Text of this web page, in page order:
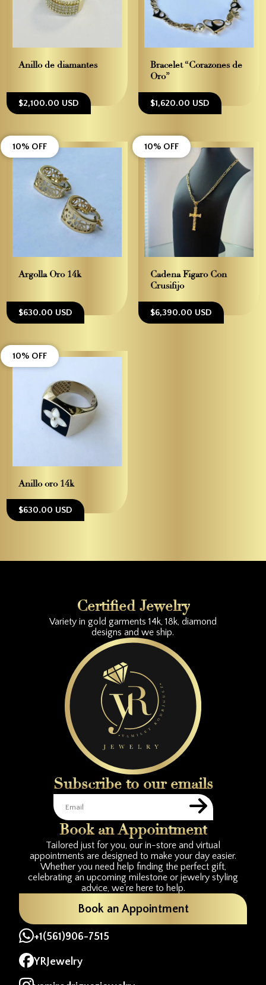
Anillo de diamantes
$2,100.00 USD
Bracelet “Corazones de
Oro”
$1,620.00 USD
Argolla Oro 14k
$630.00 USD
10% OFF
Cadena Figaro Con
Crusifijo
$6,390.00 USD
10% OFF
Anillo oro 14k
$630.00 USD
10% OFF
Certified Jewelry
Variety in gold garments 14k, 18k, diamond
designs and we ship.
Subscribe to our emails
Book an Appointment
Tailored just for you, our in-store and virtual
appointments are designed to make your day easier.
Whether you need help finding the perfect gift,
celebrating an upcoming milestone or jewelry styling
advice, we're here to help.
Book an Appointment
+1(561)906-7515
YRJewelry